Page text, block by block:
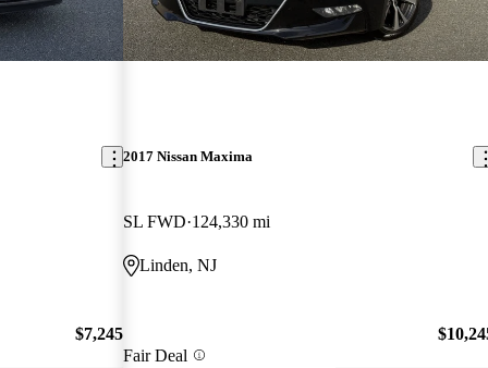
$7,245
2017 Nissan Maxima
SL FWD 124,330 mi
Linden, NJ
Fair Deal